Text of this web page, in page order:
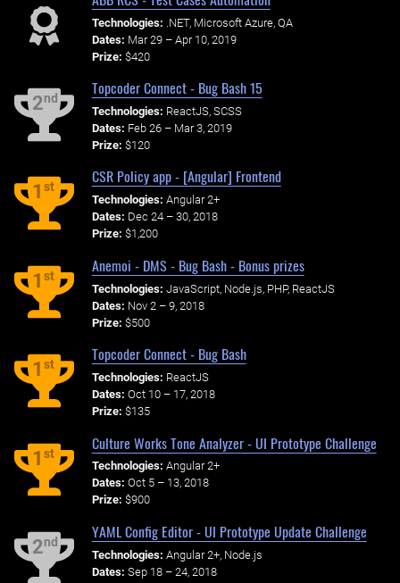
Technologies: .NET, Microsoft Azure, QA
Dates: Mar 29 – Apr 10, 2019
Prize: $420
2nd
Topcoder Connect - Bug Bash 15
Technologies: ReactJS, SCSS
Dates: Feb 26 – Mar 3, 2019
Prize: $120
1st
CSR Policy app - [Angular] Frontend
Technologies: Angular 2+
Dates: Dec 24 – 30, 2018
Prize: $1,200
1st
Anemoi - DMS - Bug Bash - Bonus prizes
Technologies: JavaScript, Node.js, PHP, ReactJS
Dates: Nov 2 – 9, 2018
Prize: $500
1st
Topcoder Connect - Bug Bash
Technologies: ReactJS
Dates: Oct 10 – 17, 2018
Prize: $135
1st
Culture Works Tone Analyzer - UI Prototype Challenge
Technologies: Angular 2+
Dates: Oct 5 – 13, 2018
Prize: $900
2nd
YAML Config Editor - UI Prototype Update Challenge
Technologies: Angular 2+, Node.js
Dates: Sep 18 – 24, 2018